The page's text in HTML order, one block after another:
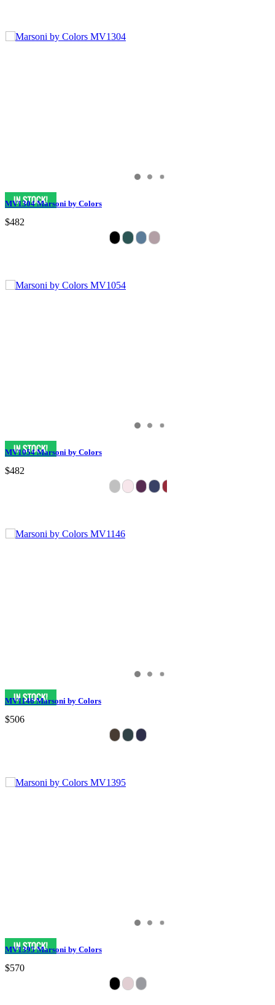
MV1304 Marsoni by Colors
$482
MV1054 Marsoni by Colors
$482
MV1146 Marsoni by Colors
$506
MV1395 Marsoni by Colors
$570